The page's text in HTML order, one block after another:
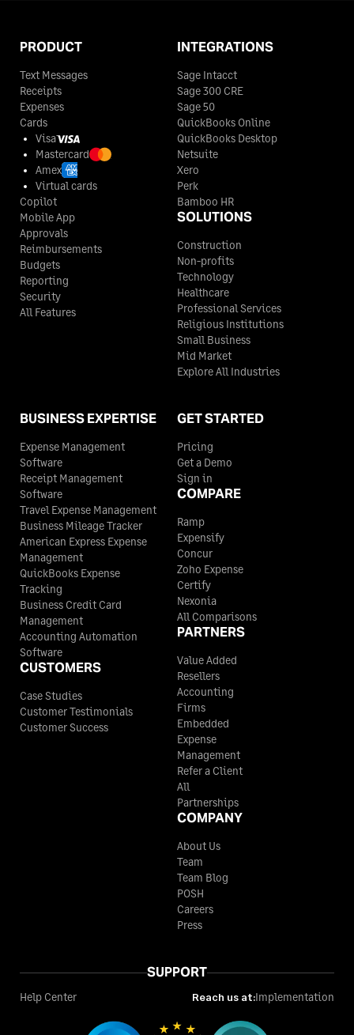
PRODUCT
Text Messages
Receipts
Expenses
Cards
Visa
Mastercard
Amex
Virtual cards
Copilot
Mobile App
Approvals
Reimbursements
Budgets
Reporting
Security
All Features
INTEGRATIONS
Sage Intacct
Sage 300 CRE
Sage 50
QuickBooks Online
QuickBooks Desktop
Netsuite
Xero
Perk
Bamboo HR
SOLUTIONS
Construction
Non-profits
Technology
Healthcare
Professional Services
Religious Institutions
Small Business
Mid Market
Explore All Industries
BUSINESS EXPERTISE
Expense Management
Software
Receipt Management
Software
Travel Expense Management
Business Mileage Tracker
American Express Expense
Management
QuickBooks Expense
Tracking
Business Credit Card
Management
Accounting Automation
Software
CUSTOMERS
Case Studies
Customer Testimonials
Customer Success
GET STARTED
Pricing
Get a Demo
Sign in
COMPARE
Ramp
Expensify
Concur
Zoho Expense
Certify
Nexonia
All Comparisons
PARTNERS
Value Added
Resellers
Accounting
Firms
Embedded
Expense
Management
Refer a Client
All
Partnerships
COMPANY
About Us
Team
Team Blog
POSH
Careers
Press
SUPPORT
Help Center Reach us at:Implementation